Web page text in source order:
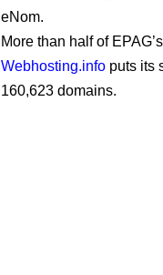
eNom.
More than half of
Webhosting.info puts its
160,623 domains.